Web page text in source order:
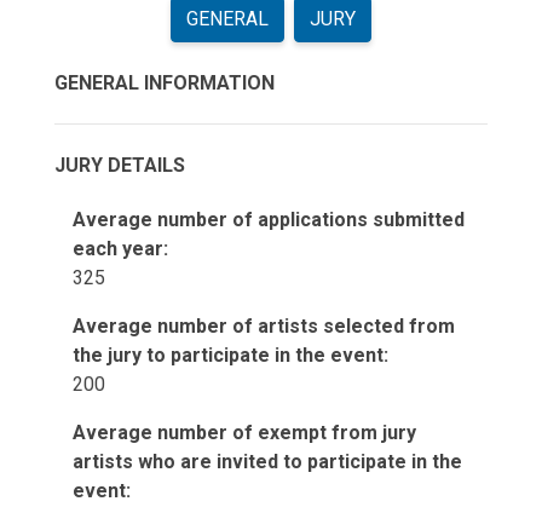
GENERAL JURY
GENERAL INFORMATION
JURY DETAILS
Average number of applications submitted
each year:
325
Average number of artists selected from
the jury to participate in the event:
200
Average number of exempt from jury
artists who are invited to participate in the
event: